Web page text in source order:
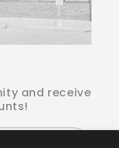
and receive